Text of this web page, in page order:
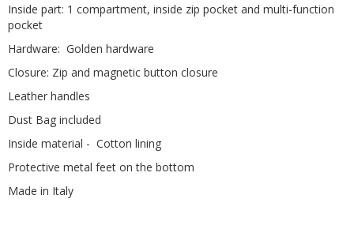
Inside part: 1 compartment, inside zip pocket and multi-function
pocket
Hardware: Golden hardware
Closure: Zip and magnetic button closure
Leather handles
Dust Bag included
Inside material - Cotton lining
Protective metal feet on the bottom
Made in Italy